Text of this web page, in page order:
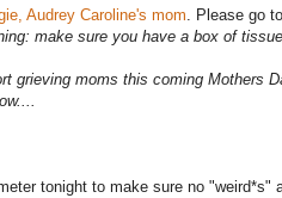
Audrey Caroline's mom. Please go
make sure you have a box of
grieving moms this coming Mothers
tonight to make sure no "weird*s"